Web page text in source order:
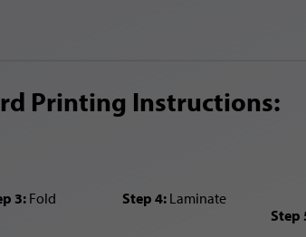
Printing Instructions:
3:Fold Step 4:Laminate
Step